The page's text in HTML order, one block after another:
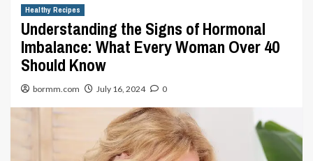
Healthy Recipes
Understanding the Signs of Hormonal
Imbalance: What Every Woman Over 40
Should Know
bormm.com July 16, 2024 0